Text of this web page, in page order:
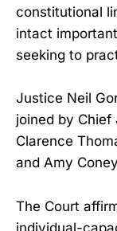
constitutional
intact
seeking to
Justice Neil
joined by
Clarence
and Amy
The Court
individual-